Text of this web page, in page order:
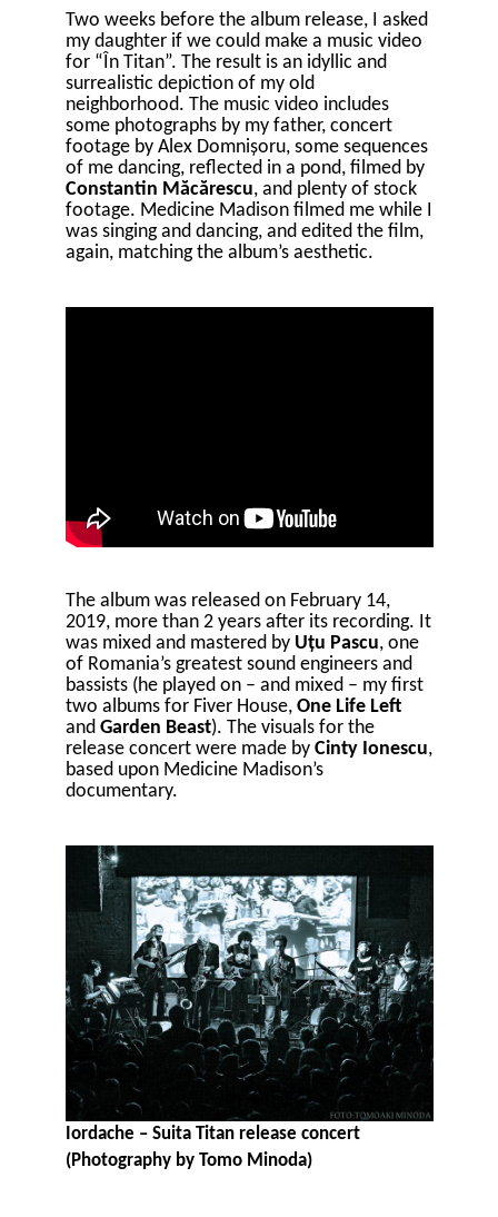
Two weeks before the album release, I asked
my daughter if we could make a music video
for “În Titan”. The result is an idyllic and
surrealistic depiction of my old
neighborhood. The music video includes
some photographs by my father, concert
footage by Alex Domnișoru, some sequences
of me dancing, reflected in a pond, filmed by
Constantin Măcărescu, and plenty of stock
footage. Medicine Madison filmed me while I
was singing and dancing, and edited the film,
again, matching the album’s aesthetic.
The album was released on February 14,
2019, more than 2 years after its recording. It
was mixed and mastered by Uțu Pascu, one
of Romania’s greatest sound engineers and
bassists (he played on – and mixed – my first
two albums for Fiver House, One Life Left
and Garden Beast). The visuals for the
release concert were made by Cinty Ionescu,
based upon Medicine Madison’s
documentary.
Iordache – Suita Titan release concert
(Photography by Tomo Minoda)